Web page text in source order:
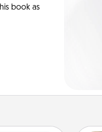
book as